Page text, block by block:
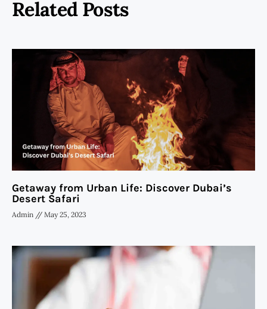
Related Posts
Getaway from Urban Life: Discover Dubai’s
Desert Safari
Admin May 25, 2023